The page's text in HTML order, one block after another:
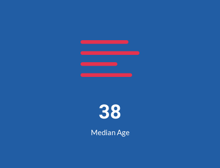

38
Median Age